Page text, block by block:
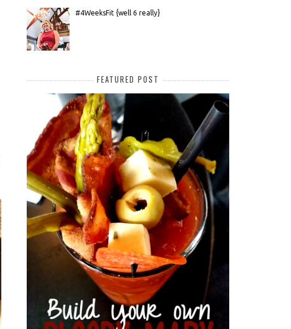
#4WeeksFit {well 6 really}
FEATURED POST